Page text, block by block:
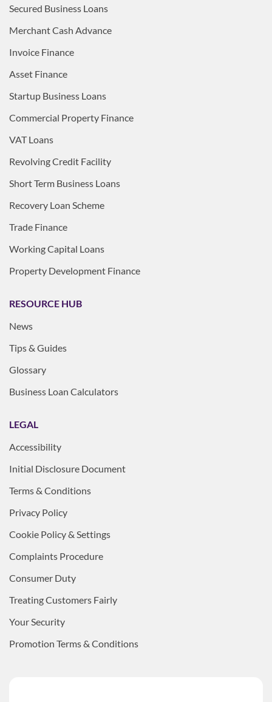
Secured Business Loans
Merchant Cash Advance
Invoice Finance
Asset Finance
Startup Business Loans
Commercial Property Finance
VAT Loans
Revolving Credit Facility
Short Term Business Loans
Recovery Loan Scheme
Trade Finance
Working Capital Loans
Property Development Finance
RESOURCE HUB
News
Tips & Guides
Glossary
Business Loan Calculators
LEGAL
Accessibility
Initial Disclosure Document
Terms & Conditions
Privacy Policy
Cookie Policy & Settings
Complaints Procedure
Consumer Duty
Treating Customers Fairly
Your Security
Promotion Terms & Conditions